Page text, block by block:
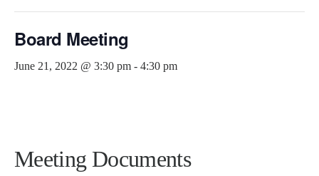
Board Meeting
June 21, 2022 @ 3:30 pm - 4:30 pm
Meeting Documents